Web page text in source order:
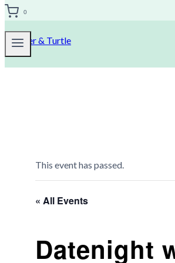
0
This event has passed.
« All Events
Datenight